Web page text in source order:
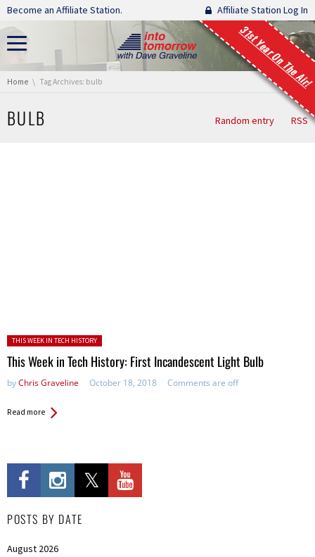
Skip navigation
Become an Affiliate Station. Affiliate Station Log In
31st Year On The Air!
You are here:
Home Tag Archives: bulb
BULB Random entry RSS
Posted in:
THIS WEEK IN TECH HISTORY
This Week in Tech History: First Incandescent Light Bulb
byChris Graveline October 18, 2018 Comments are off
Read more
POSTS BY DATE
August 2026